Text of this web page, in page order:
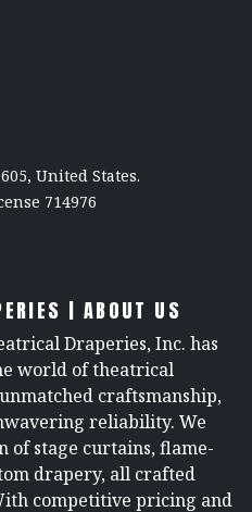
United States.
714976
| ABOUT US
Draperies, Inc. has
world of theatrical
craftsmanship,
reliability. We
of stage curtains, flame-
drapery, all crafted
competitive pricing and